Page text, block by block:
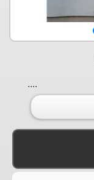
....